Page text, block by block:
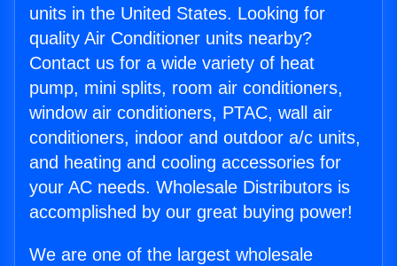
units in the United States. Looking for
quality Air Conditioner units nearby?
Contact us for a wide variety of heat
pump, mini splits, room air conditioners,
window air conditioners, PTAC, wall air
conditioners, indoor and outdoor a/c units,
and heating and cooling accessories for
your AC needs. Wholesale Distributors is
accomplished by our great buying power!
We are one of the largest wholesale